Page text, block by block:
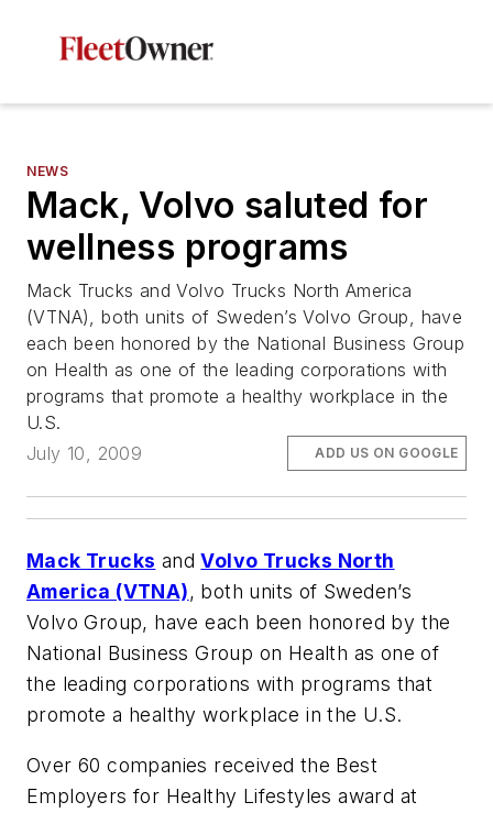
NEWS
Mack, Volvo saluted for
wellness programs
Mack Trucks and Volvo Trucks North America
(VTNA), both units of Sweden’s Volvo Group, have
each been honored by the National Business Group
on Health as one of the leading corporations with
programs that promote a healthy workplace in the
U.S.
July 10, 2009
ADD US ON GOOGLE
Mack Trucks andVolvo Trucks North
America (VTNA), both units of Sweden’s
Volvo Group, have each been honored by the
National Business Group on Health as one of
the leading corporations with programs that
promote a healthy workplace in the U.S.
Over 60 companies received the Best
Employers for Healthy Lifestyles award at